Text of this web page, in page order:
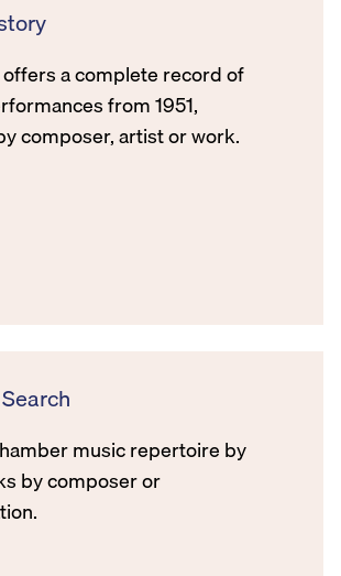
a complete record of
from 1951,
composer, artist or work.
music repertoire by
by composer or